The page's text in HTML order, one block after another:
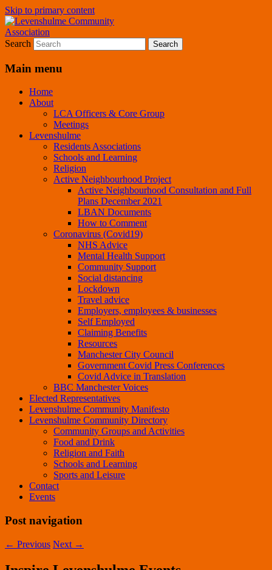
Skip to primary content
Levenshulme Community
Association
A page for everything going on in
Levenshulme
Search
Main menu
Home
About
LCA Officers & Core Group
Meetings
Levenshulme
Residents Associations
Schools and Learning
Religion
Active Neighbourhood Project
Active Neighbourhood Consultation and Full
Plans December 2021
LBAN Documents
How to Comment
Coronavirus (Covid19)
NHS Advice
Mental Health Support
Community Support
Social distancing
Lockdown
Travel advice
Employers, employees & businesses
Self Employed
Claiming Benefits
Resources
Manchester City Council
Government Covid Press Conferences
Covid Advice in Translation
BBC Manchester Voices
Elected Representatives
Levenshulme Community Manifesto
Levenshulme Community Directory
Community Groups and Activities
Food and Drink
Religion and Faith
Schools and Learning
Sports and Leisure
Contact
Events
Post navigation
← Previous Next →